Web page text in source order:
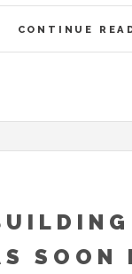
CONTINUE
SOON